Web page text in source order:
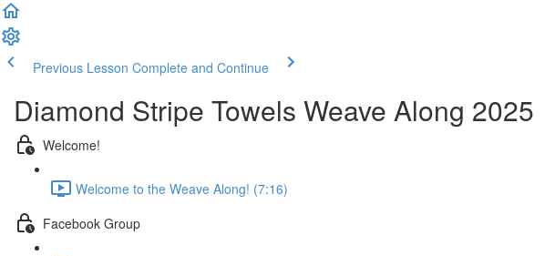
Previous Lesson Complete and Continue
Diamond Stripe Towels Weave Along 2025
Welcome!
Welcome to the Weave Along! (7:16)
Facebook Group